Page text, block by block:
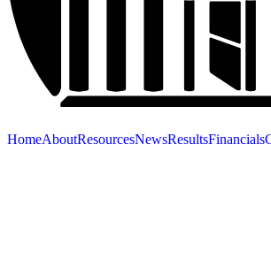
HomeAboutResourcesNewsResultsFinancials